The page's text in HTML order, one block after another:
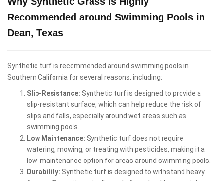
Recommended around Swimming Pools in
Dean, Texas
Synthetic turf is recommended around swimming pools in
Southern California for several reasons, including:
Slip-Resistance: Synthetic turf is designed to provide a
slip-resistant surface, which can help reduce the risk of
slips and falls, especially around wet areas such as
swimming pools.
Low Maintenance: Synthetic turf does not require
watering, mowing, or treating with pesticides, making it a
low-maintenance option for areas around swimming pools.
Durability: Synthetic turf is designed to withstand heavy